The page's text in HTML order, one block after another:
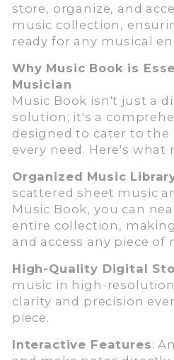
store, organize, and
music collection,
ready for any musical
Why Music Book is
Musician
Music Book isn't just a
solution; it's a
designed to cater to
every need. Here's
Organized Music
scattered sheet music
Music Book, you can
entire collection,
and access any piece of
High-Quality Digital
music in high-
clarity and precision
piece.
Interactive Features: